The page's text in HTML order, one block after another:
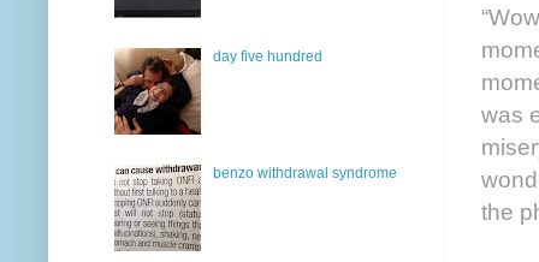
was
the
day five hundred
benzo withdrawal syndrome